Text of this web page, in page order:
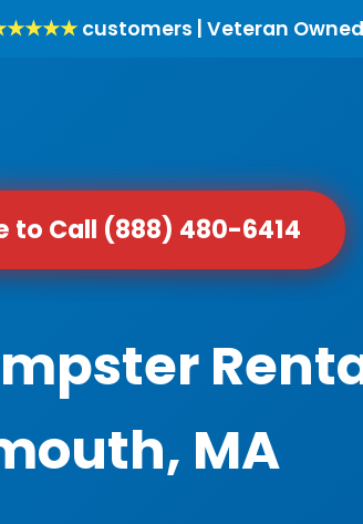
customers | Veteran
to Call (888) 480-6414
MA